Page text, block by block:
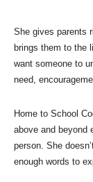
She gives parents
brings them to the
want someone to
need,
Home to School
above and beyond
person. She
enough words to